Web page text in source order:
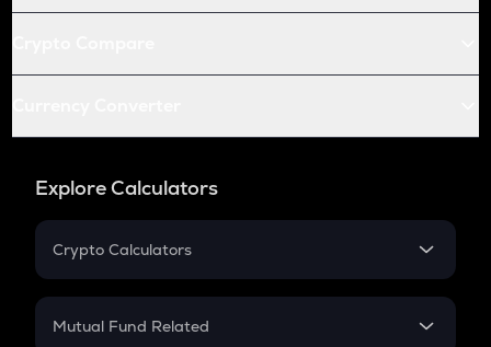
Explore Calculators
Crypto Calculators
Crypto SIP Calculator
Mutual Fund Related